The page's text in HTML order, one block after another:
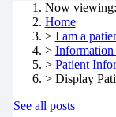
Now viewing:
Home
> I am a
> Information
> Patient
> Display
See all posts